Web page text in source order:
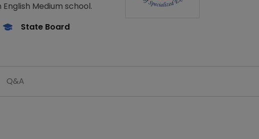
Medium school.
State Board
Q&A